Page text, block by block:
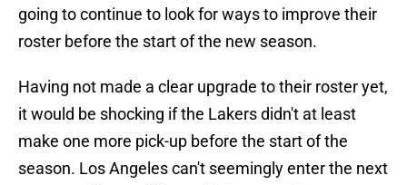
going to continue to look for ways to improve their
roster before the start of the new season.
Having not made a clear upgrade to their roster yet,
it would be shocking if the Lakers didn't at least
make one more pick-up before the start of the
season. Los Angeles can't seemingly enter the next